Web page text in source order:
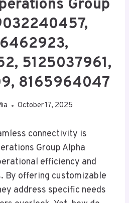
Group
5125037961,
8165964047
October 17, 2025
connectivity is
Group Alpha
efficiency and
By offering customizable
address specific needs